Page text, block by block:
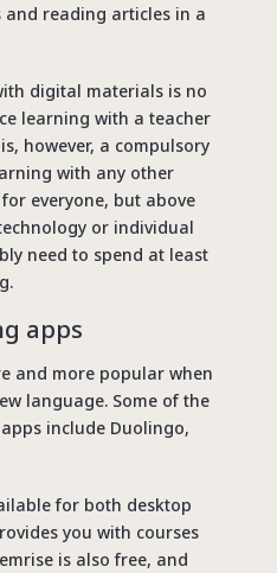
reading articles in a
digital materials is no
learning with a teacher
however, a compulsory
with any other
everyone, but above
or individual
need to spend at least
apps
and more popular when
language. Some of the
include Duolingo,
for both desktop
you with courses
is also free, and